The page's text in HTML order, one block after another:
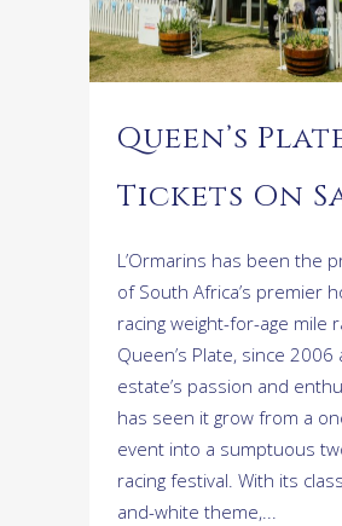
Queen’s
Tickets On
L’Ormarins has been the
of South Africa’s premier
racing weight-for-age mile
Queen’s Plate, since 2006
estate’s passion and
has seen it grow from a
event into a sumptuous
racing festival. With its
and-white theme,...